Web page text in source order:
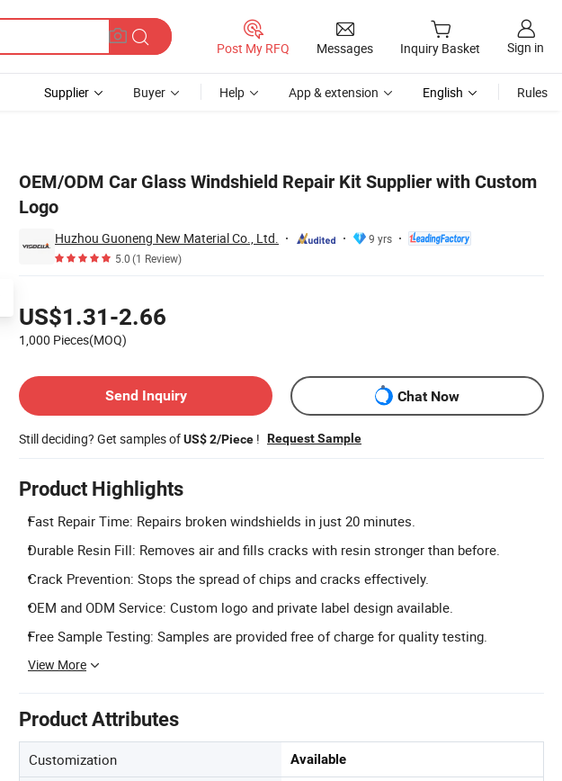
Post My RFQ Messages Inquiry Basket Sign in
Supplier Buyer Help App & extension English Rules
OEM/ODM Car Glass Windshield Repair Kit Supplier with Custom
Logo
Huzhou Guoneng New Material Co., Ltd.
9 yrs
5.0(1 Review)
US$1.31-2.66
1,000 Pieces(MOQ)
Send Inquiry
Chat Now
Still deciding? Get samples ofUS$ 2/Piece ! Request Sample
Product Highlights
Fast Repair Time: Repairs broken windshields in just 20 minutes.
Durable Resin Fill: Removes air and fills cracks with resin stronger than before.
Crack Prevention: Stops the spread of chips and cracks effectively.
OEM and ODM Service: Custom logo and private label design available.
Free Sample Testing: Samples are provided free of charge for quality testing.
View More
Product Attributes
Customization Available